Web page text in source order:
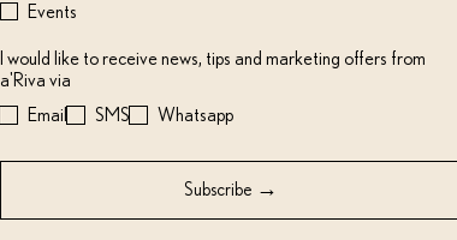
Events
I would like to receive news, tips and marketing offers from
a'Riva via
Email
SMS Whatsapp
Subscribe →